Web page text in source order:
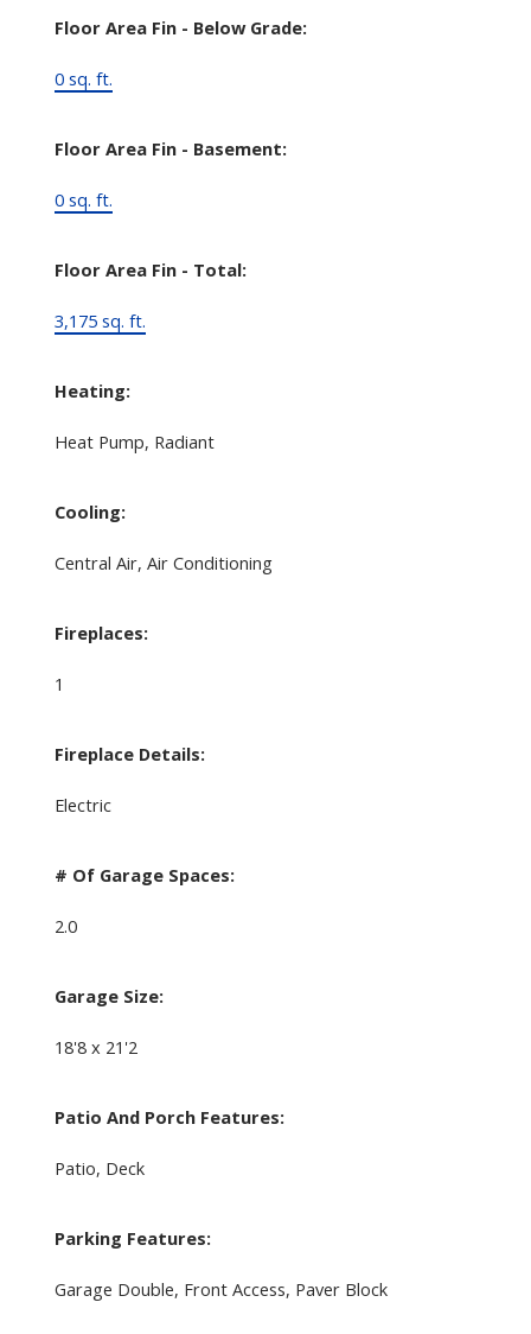
Floor Area Fin - Below Grade:
0 sq. ft.
Floor Area Fin - Basement:
0 sq. ft.
Floor Area Fin - Total:
3,175 sq. ft.
Heating:
Heat Pump, Radiant
Cooling:
Central Air, Air Conditioning
Fireplaces:
1
Fireplace Details:
Electric
# Of Garage Spaces:
2.0
Garage Size:
18'8 x 21'2
Patio And Porch Features:
Patio, Deck
Parking Features:
Garage Double, Front Access, Paver Block